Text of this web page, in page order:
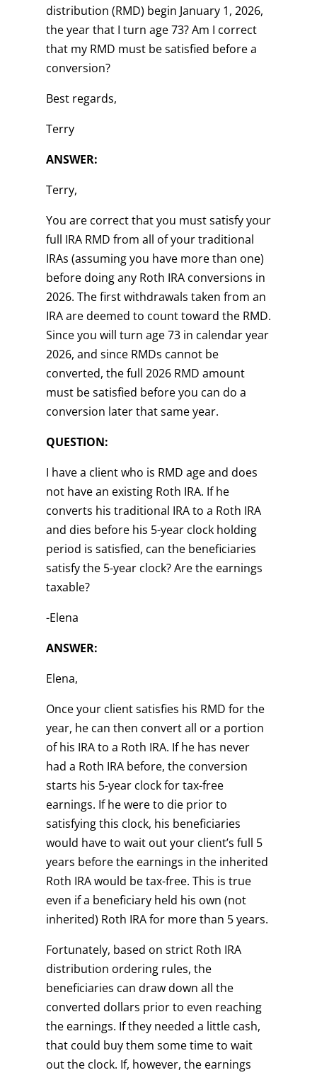
distribution (RMD) begin January 1, 2026,
the year that I turn age 73? Am I correct
that my RMD must be satisfied before a
conversion?
Best regards,
Terry
ANSWER:
Terry,
You are correct that you must satisfy your
full IRA RMD from all of your traditional
IRAs (assuming you have more than one)
before doing any Roth IRA conversions in
2026. The first withdrawals taken from an
IRA are deemed to count toward the RMD.
Since you will turn age 73 in calendar year
2026, and since RMDs cannot be
converted, the full 2026 RMD amount
must be satisfied before you can do a
conversion later that same year.
QUESTION:
I have a client who is RMD age and does
not have an existing Roth IRA. If he
converts his traditional IRA to a Roth IRA
and dies before his 5-year clock holding
period is satisfied, can the beneficiaries
satisfy the 5-year clock? Are the earnings
taxable?
-Elena
ANSWER:
Elena,
Once your client satisfies his RMD for the
year, he can then convert all or a portion
of his IRA to a Roth IRA. If he has never
had a Roth IRA before, the conversion
starts his 5-year clock for tax-free
earnings. If he were to die prior to
satisfying this clock, his beneficiaries
would have to wait out your client’s full 5
years before the earnings in the inherited
Roth IRA would be tax-free. This is true
even if a beneficiary held his own (not
inherited) Roth IRA for more than 5 years.
Fortunately, based on strict Roth IRA
distribution ordering rules, the
beneficiaries can draw down all the
converted dollars prior to even reaching
the earnings. If they needed a little cash,
that could buy them some time to wait
out the clock. If, however, the earnings